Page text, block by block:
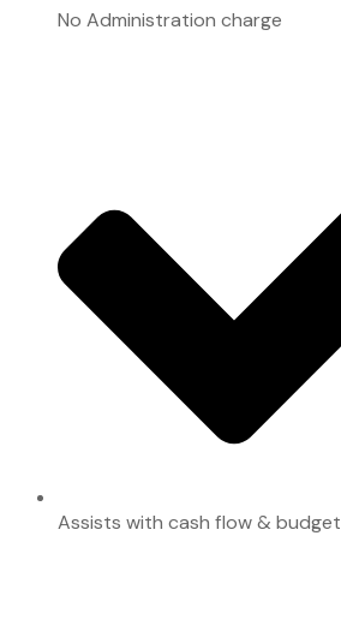
No Administration charge
Assists with cash flow & budget